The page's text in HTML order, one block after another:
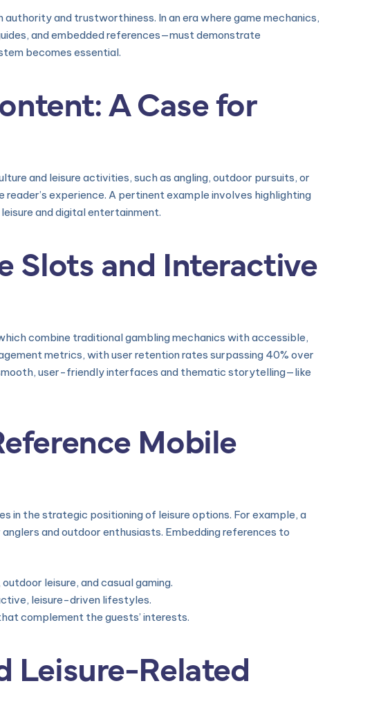
and trustworthiness. In an era where game mechanics,
and embedded references—must demonstrate
becomes essential.
A Case for
and leisure activities, such as angling, outdoor pursuits, or
experience. A pertinent example involves highlighting
and digital entertainment.
Slots and Interactive
combine traditional gambling mechanics with accessible,
metrics, with user retention rates surpassing 40% over
user-friendly interfaces and thematic storytelling—like
Mobile
in the strategic positioning of leisure options. For example, a
and outdoor enthusiasts. Embedding references to
leisure, and casual gaming.
leisure-driven lifestyles.
complement the guests’ interests.
Leisure-Related